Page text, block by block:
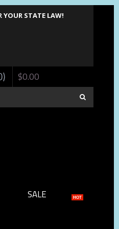
YOUR STATE LAW!
$0.00
SALE HOT